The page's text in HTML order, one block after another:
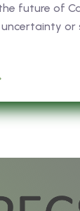
future of